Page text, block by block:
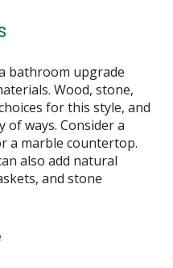
bathroom upgrade
Wood, stone,
for this style, and
of ways. Consider a
a marble countertop.
also add natural
and stone